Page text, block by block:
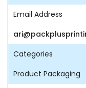
Email Address
Categories
Product Packaging